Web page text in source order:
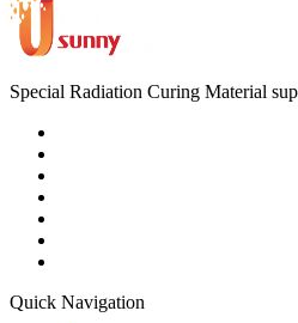
Special Radiation Curing Material
Quick Navigation